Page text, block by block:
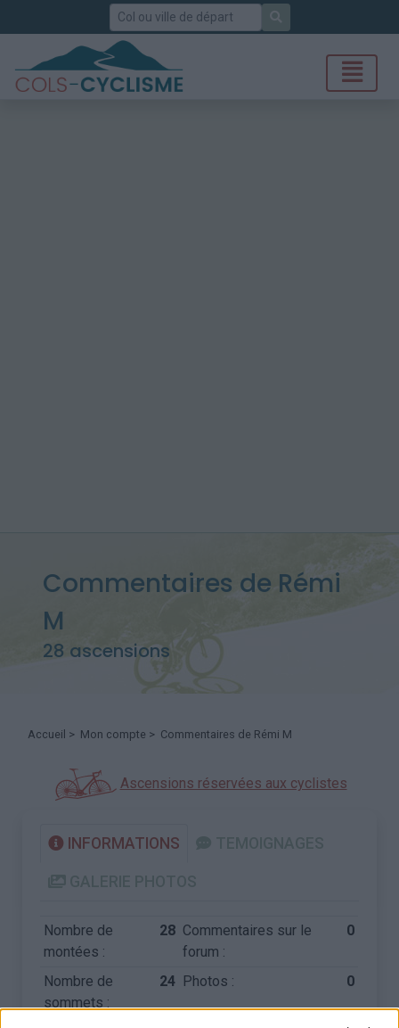
Rechercher
Commentaires de Rémi
M
28 ascensions
Accueil > Mon compte > Commentaires de Rémi M
Ascensions réservées aux cyclistes
INFORMATIONS
Nombre de
montées :
28 Commentaires sur le
forum :
0
Nombre de
sommets :
24 Photos : 0